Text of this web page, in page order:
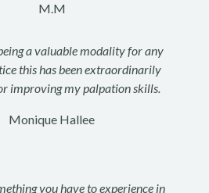
M.M
a valuable modality for any
this has been extraordinarily
improving my palpation skills.
Monique Hallee
you have to experience in